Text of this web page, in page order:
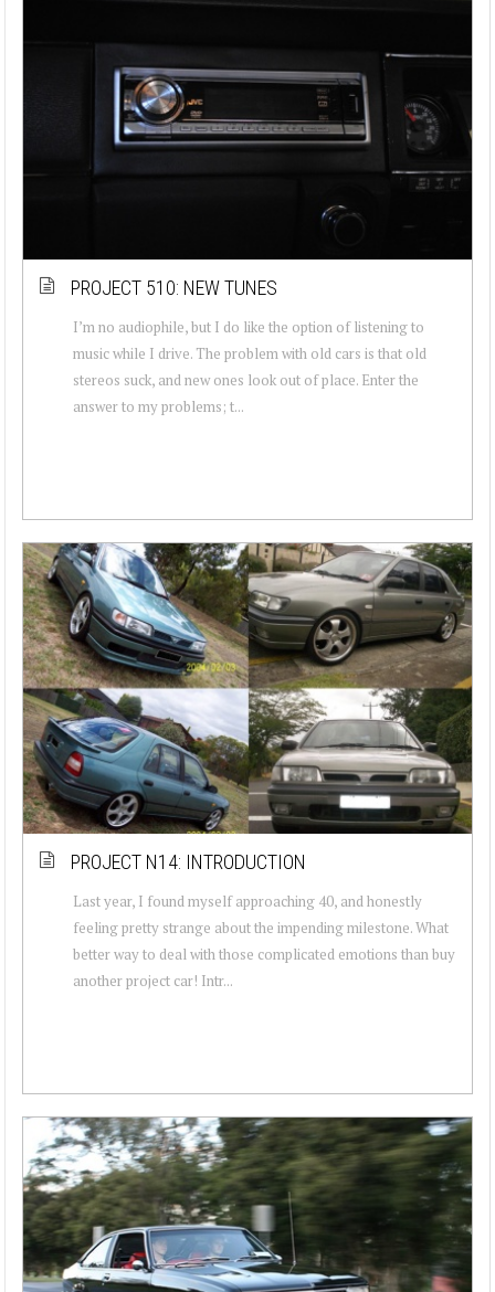
PROJECT 510: NEW TUNES
I’m no audiophile, but I do like the option of listening to
music while I drive. The problem with old cars is that old
stereos suck, and new ones look out of place. Enter the
answer to my problems; t...
PROJECT N14: INTRODUCTION
Last year, I found myself approaching 40, and honestly
feeling pretty strange about the impending milestone. What
better way to deal with those complicated emotions than buy
another project car! Intr...